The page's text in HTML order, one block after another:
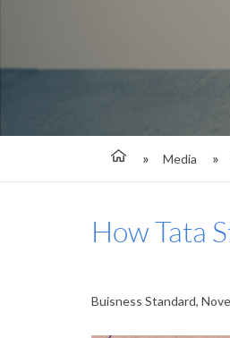
Media
How Tata
Buisness Standard,